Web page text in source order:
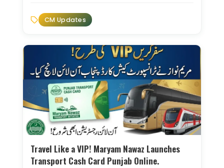
CM Updates
Travel Like a VIP! Maryam Nawaz Launches
Transport Cash Card Punjab Online.